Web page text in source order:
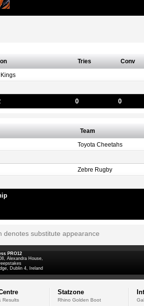
Tries Conv
0 0
Team
Toyota Cheetahs
Zebre Rugby
denotes substitute appearance
PRO12
Alexandra House,
Dublin 4, Ireland
Results
Statzone
Rhino Golden Boot